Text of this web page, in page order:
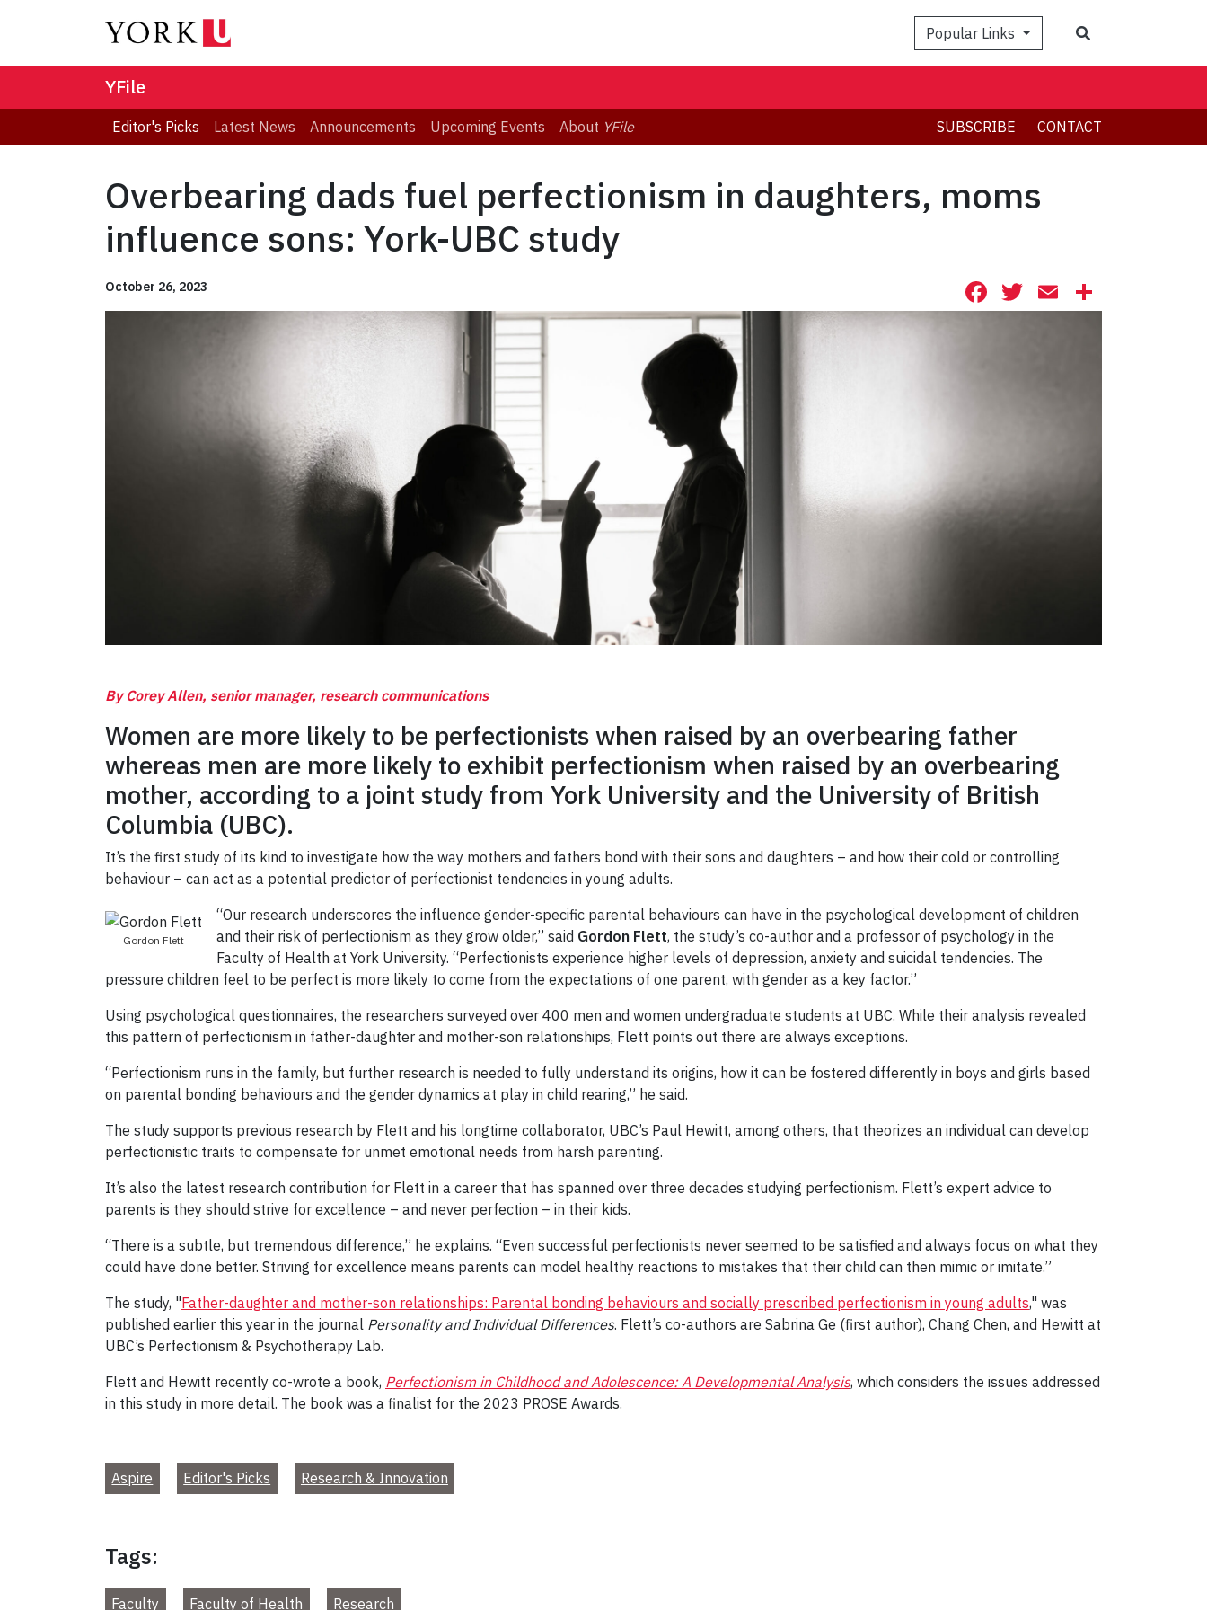
Popular Links
YFile
Editor's Picks Latest News Announcements Upcoming Events About YFile SUBSCRIBE CONTACT
Overbearing dads fuel perfectionism in daughters, moms
influence sons: York-UBC study
October 26, 2023 Facebook
Twitter
Email
By Corey Allen, senior manager, research communications
Women are more likely to be perfectionists when raised by an overbearing father
whereas men are more likely to exhibit perfectionism when raised by an overbearing
mother, according to a joint study from York University and the University of British
Columbia (UBC).
It’s the first study of its kind to investigate how the way mothers and fathers bond with their sons and daughters – and how their cold or controlling
behaviour – can act as a potential predictor of perfectionist tendencies in young adults.
Gordon Flett
“Our research underscores the influence gender-specific parental behaviours can have in the psychological development of children
and their risk of perfectionism as they grow older,” said Gordon Flett, the study’s co-author and a professor of psychology in the
Faculty of Health at York University. “Perfectionists experience higher levels of depression, anxiety and suicidal tendencies. The
pressure children feel to be perfect is more likely to come from the expectations of one parent, with gender as a key factor.”
Using psychological questionnaires, the researchers surveyed over 400 men and women undergraduate students at UBC. While their analysis revealed
this pattern of perfectionism in father-daughter and mother-son relationships, Flett points out there are always exceptions.
“Perfectionism runs in the family, but further research is needed to fully understand its origins, how it can be fostered differently in boys and girls based
on parental bonding behaviours and the gender dynamics at play in child rearing,” he said.
The study supports previous research by Flett and his longtime collaborator, UBC’s Paul Hewitt, among others, that theorizes an individual can develop
perfectionistic traits to compensate for unmet emotional needs from harsh parenting.
It’s also the latest research contribution for Flett in a career that has spanned over three decades studying perfectionism. Flett’s expert advice to
parents is they should strive for excellence – and never perfection – in their kids.
“There is a subtle, but tremendous difference,” he explains. “Even successful perfectionists never seemed to be satisfied and always focus on what they
could have done better. Striving for excellence means parents can model healthy reactions to mistakes that their child can then mimic or imitate.”
The study, "Father-daughter and mother-son relationships: Parental bonding behaviours and socially prescribed perfectionism in young adults," was
published earlier this year in the journal Personality and Individual Differences. Flett’s co-authors are Sabrina Ge (first author), Chang Chen, and Hewitt at
UBC’s Perfectionism & Psychotherapy Lab.
Flett and Hewitt recently co-wrote a book, Perfectionism in Childhood and Adolescence: A Developmental Analysis, which considers the issues addressed
in this study in more detail. The book was a finalist for the 2023 PROSE Awards.
Aspire Editor's Picks Research & Innovation
Tags:
Faculty Faculty of Health Research